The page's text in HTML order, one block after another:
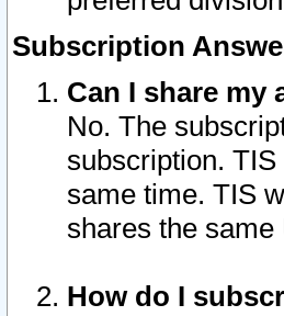
Subscription
Can I share my
No. The
subscription.
same time. TIS
shares the
How do I